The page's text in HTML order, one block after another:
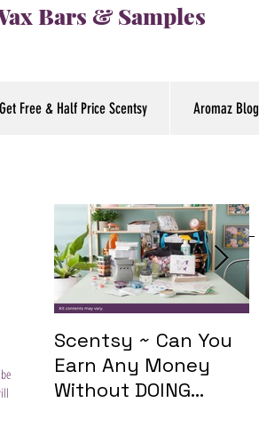
Bars & Samples
Get Free & Half Price Scentsy Aromaz Blog
Featured Posts
Scentsy ~ Can You
Earn Any Money
Without DOING